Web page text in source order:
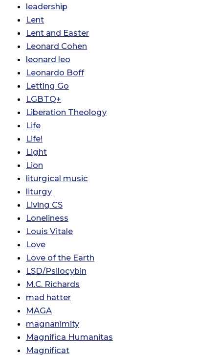
leadership
Lent
Lent and Easter
Leonard Cohen
leonard leo
Leonardo Boff
Letting Go
LGBTQ+
Liberation Theology
Life
Life!
Light
Lion
liturgical music
liturgy
Living CS
Loneliness
Louis Vitale
Love
Love of the Earth
LSD/Psilocybin
M.C. Richards
mad hatter
MAGA
magnanimity
Magnifica Humanitas
Magnificat